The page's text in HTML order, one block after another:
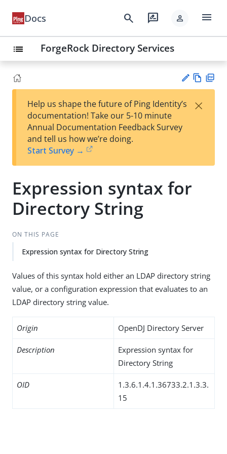
Docs search rate_review person menu
list ForgeRock Directory Services
est
t
w
Help us shape the future of Ping Identity’s
documentation! Take our 5-10 minute
Annual Documentation Feedback Survey
and tell us how we’re doing.
Start Survey →
×
Expression syntax for
Directory String
ON THIS PAGE
Expression syntax for Directory String
Values of this syntax hold either an LDAP directory string
value, or a configuration expression that evaluates to an
LDAP directory string value.
Origin OpenDJ Directory Server
Description
Expression syntax for
Directory String
OID
1.3.6.1.4.1.36733.2.1.3.3.
15